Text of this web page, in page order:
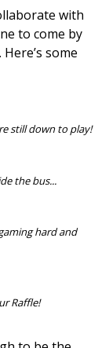
with
to come by
some
still down to play!
the bus...
hard and
Raffle!